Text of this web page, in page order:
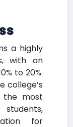
a highly
with an
to 20%.
college’s
the most
for